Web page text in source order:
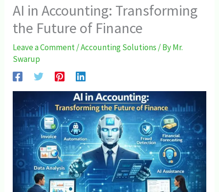
AI in Accounting: Transforming
the Future of Finance
Leave a Comment/Accounting Solutions / ByMr.
Swarup